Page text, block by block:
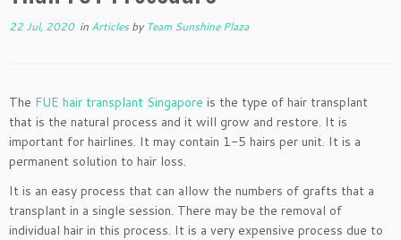
22 Jul, 2020in Articlesby Team Sunshine Plaza
The FUE hair transplant Singapore is the type of hair transplant
that is the natural process and it will grow and restore. It is
important for hairlines. It may contain 1-5 hairs per unit. It is a
permanent solution to hair loss.
It is an easy process that can allow the numbers of grafts that a
transplant in a single session. There may be the removal of
individual hair in this process. It is a very expensive process due to